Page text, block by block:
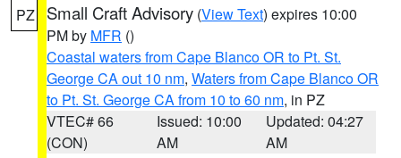
PZ Small Craft Advisory (View Text) expires 10:00
PM by MFR ()
Coastal waters from Cape Blanco OR to Pt. St.
George CA out 10 nm, Waters from Cape Blanco OR
to Pt. St. George CA from 10 to 60 nm, in PZ
VTEC# 66
(CON)
Issued: 10:00
AM
Updated: 04:27
AM